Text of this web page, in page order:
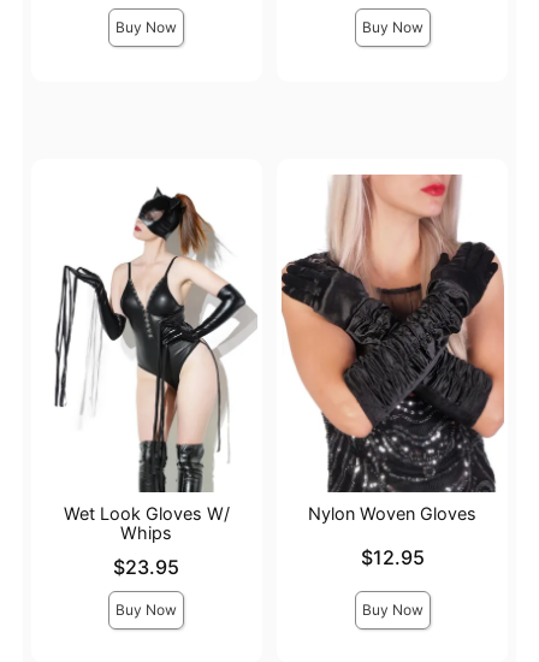
Buy Now Buy Now
Wet Look Gloves W/
Whips
$23.95
Buy Now
Nylon Woven Gloves
$12.95
Buy Now